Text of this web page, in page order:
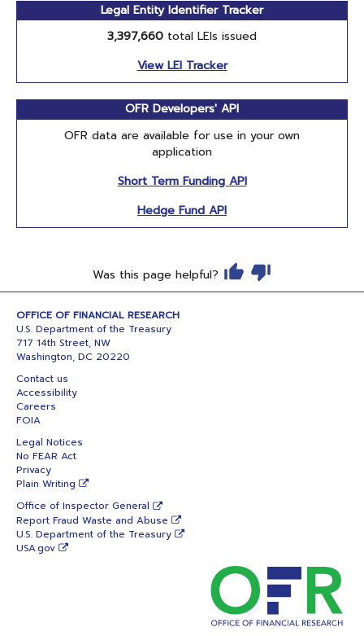
Legal Entity Identifier Tracker
3,397,660 total LEIs issued
View LEI Tracker
OFR Developers' API
OFR data are available for use in your own
application
Short Term Funding API
Hedge Fund API
Was this page helpful?
OFFICE OF FINANCIAL RESEARCH
U.S. Department of the Treasury
717 14th Street, NW
Washington, DC 20220
Contact us
Accessibility
Careers
FOIA
Legal Notices
No FEAR Act
Privacy
Plain Writing
Office of Inspector General
Report Fraud Waste and Abuse
U.S. Department of the Treasury
USA.gov